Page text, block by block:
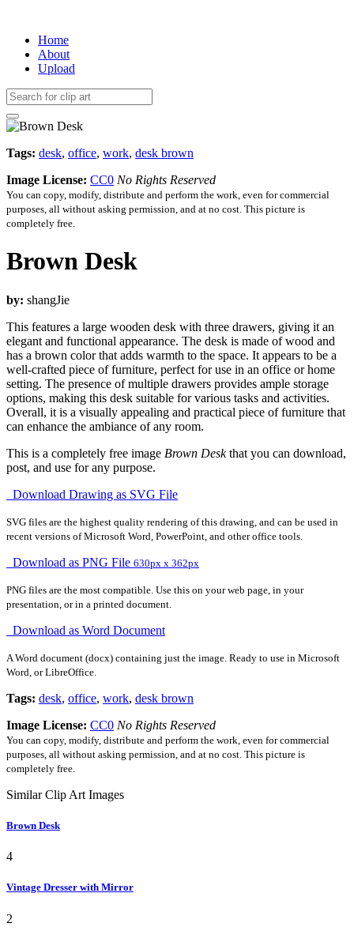
Home
About
Upload
Tags: desk, office, work, desk brown
Image License: CC0 No Rights Reserved
You can copy, modify, distribute and perform the work, even for commercial
purposes, all without asking permission, and at no cost. This picture is
completely free.
Brown Desk
by: shangJie
This features a large wooden desk with three drawers, giving it an
elegant and functional appearance. The desk is made of wood and
has a brown color that adds warmth to the space. It appears to be a
well-crafted piece of furniture, perfect for use in an office or home
setting. The presence of multiple drawers provides ample storage
options, making this desk suitable for various tasks and activities.
Overall, it is a visually appealing and practical piece of furniture that
can enhance the ambiance of any room.
This is a completely free image Brown Deskthat you can download,
post, and use for any purpose.
Download Drawing as SVG File
SVG files are the highest quality rendering of this drawing, and can be used in
recent versions of Microsoft Word, PowerPoint, and other office tools.
Download as PNG File 630px x 362px
PNG files are the most compatible. Use this on your web page, in your
presentation, or in a printed document.
Download as Word Document
A Word document (docx) containing just the image. Ready to use in Microsoft
Word, or LibreOffice.
Tags: desk, office, work, desk brown
Image License: CC0 No Rights Reserved
You can copy, modify, distribute and perform the work, even for commercial
purposes, all without asking permission, and at no cost. This picture is
completely free.
Similar Clip Art Images
Brown Desk
4
Vintage Dresser with Mirror
2